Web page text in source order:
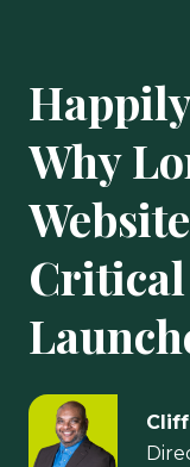
Why
Critical
Cliff